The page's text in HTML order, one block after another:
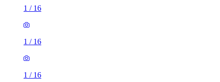
1 / 16
1 / 16
1 / 16